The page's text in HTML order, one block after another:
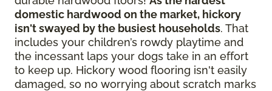
domestic hardwood on the market, hickory
isn't swayed by the busiest households. That
includes your children’s rowdy playtime and
the incessant laps your dogs take in an effort
to keep up. Hickory wood flooring isn't easily
damaged, so no worrying about scratch marks